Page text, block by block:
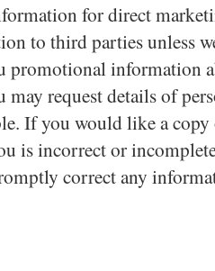
for direct
to third parties unless
promotional information
request details of
If you would like a
incorrect or
correct any